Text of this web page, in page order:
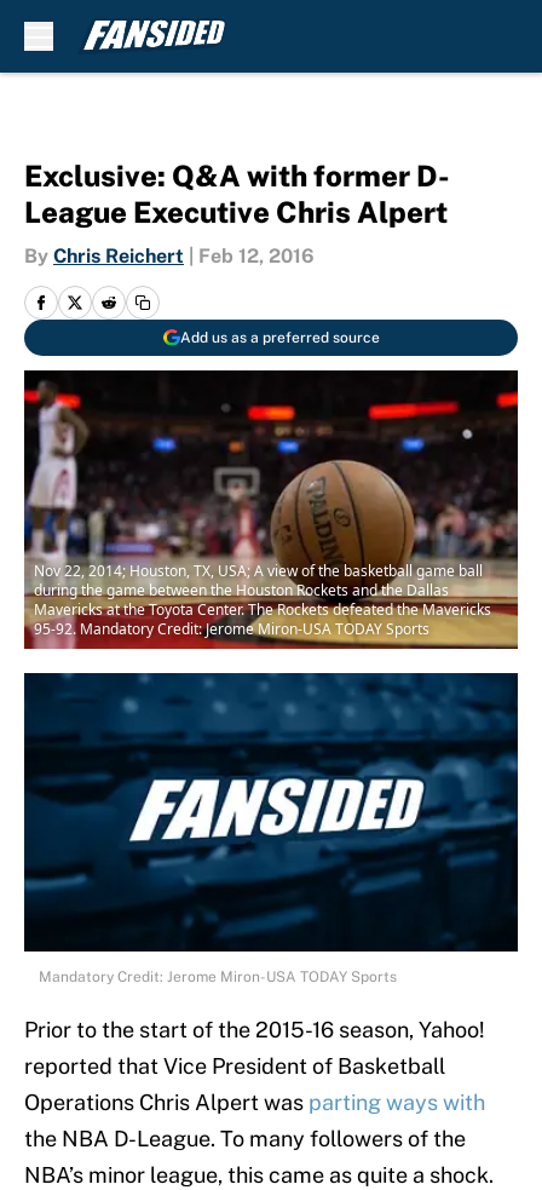
Exclusive: Q&A with former D-
League Executive Chris Alpert
By Chris Reichert Feb 12, 2016
Add us as a preferred source
Nov 22, 2014; Houston, TX, USA; A view of the basketball game ball
during the game between the Houston Rockets and the Dallas
Mavericks at the Toyota Center. The Rockets defeated the Mavericks
95-92. Mandatory Credit: Jerome Miron-USA TODAY Sports
Mandatory Credit: Jerome Miron-USA TODAY Sports
Prior to the start of the 2015-16 season, Yahoo!
reported that Vice President of Basketball
Operations Chris Alpert was parting ways with
the NBA D-League. To many followers of the
NBA’s minor league, this came as quite a shock.